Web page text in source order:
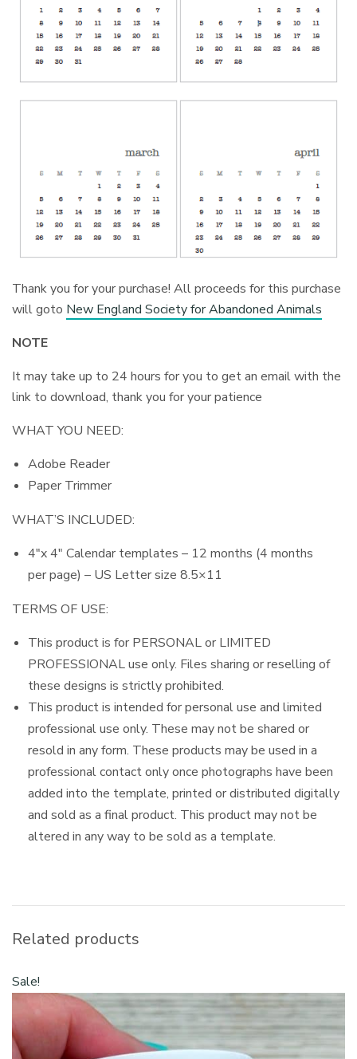
Thank you for your purchase! All proceeds for this purchase
will goto New England Society for Abandoned Animals
NOTE
It may take up to 24 hours for you to get an email with the
link to download, thank you for your patience
WHAT YOU NEED:
Adobe Reader
Paper Trimmer
WHAT’S INCLUDED:
4″x 4″ Calendar templates – 12 months (4 months
per page) – US Letter size 8.5×11
TERMS OF USE:
This product is for PERSONAL or LIMITED
PROFESSIONAL use only. Files sharing or reselling of
these designs is strictly prohibited.
This product is intended for personal use and limited
professional use only. These may not be shared or
resold in any form. These products may be used in a
professional contact only once photographs have been
added into the template, printed or distributed digitally
and sold as a final product. This product may not be
altered in any way to be sold as a template.
Related products
Sale!